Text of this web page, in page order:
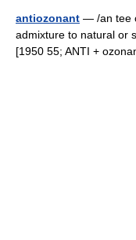
antiozonant — /an tee
admixture to natural or
[1950 55; ANTI +